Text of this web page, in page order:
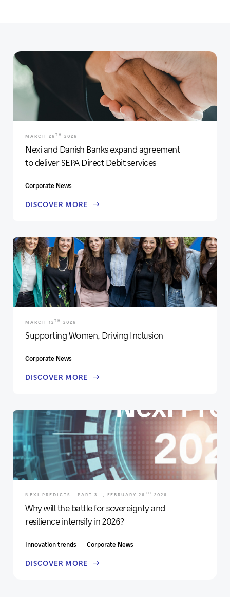
MARCH 26 TH 2026
Nexi and Danish Banks expand agreement
to deliver SEPA Direct Debit services
Corporate News
DISCOVER MORE
MARCH 12 TH 2026
Supporting Women, Driving Inclusion
Corporate News
DISCOVER MORE
NEXI PREDICTS - PART 3 -, FEBRUARY 26 TH 2026
Why will the battle for sovereignty and
resilience intensify in 2026?
Innovation trends Corporate News
DISCOVER MORE